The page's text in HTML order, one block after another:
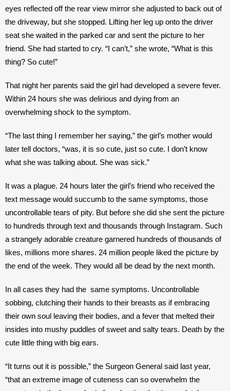
eyes reflected off the rear view mirror she adjusted to back out of
the driveway, but she stopped. Lifting her leg up onto the driver
seat she waited in the parked car and sent the picture to her
friend. She had started to cry. “I can’t,” she wrote, “What is this
thing? So cute!”
That night her parents said the girl had developed a severe fever.
Within 24 hours she was delirious and dying from an
overwhelming shock to the symptom.
“The last thing I remember her saying,” the girl’s mother would
later tell doctors, “was, it is so cute, just so cute. I don’t know
what she was talking about. She was sick.”
It was a plague. 24 hours later the girl’s friend who received the
text message would succumb to the same symptoms, those
uncontrollable tears of pity. But before she did she sent the picture
to hundreds through text and thousands through Instagram. Such
a strangely adorable creature garnered hundreds of thousands of
likes, millions more shares. 24 million people liked the picture by
the end of the week. They would all be dead by the next month.
In all cases they had the  same symptoms. Uncontrollable
sobbing, clutching their hands to their breasts as if embracing
their own soul leaving their bodies, and a fever that melted their
insides into mushy puddles of sweet and salty tears. Death by the
cute little thing with big ears.
“It turns out it is possible,” the Surgeon General said last year,
“that an extreme image of cuteness can so overwhelm the